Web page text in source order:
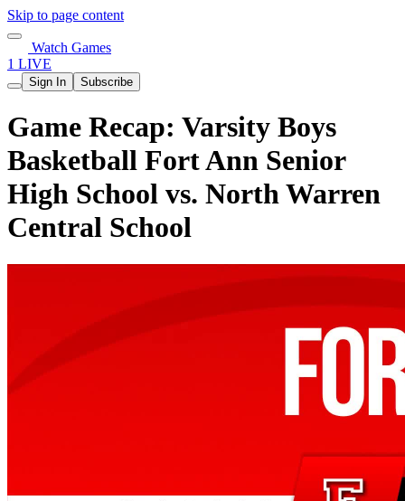
Skip to page content
Watch Games
1 LIVE
Sign In Subscribe
Game Recap: Varsity Boys
Basketball Fort Ann Senior
High School vs. North Warren
Central School